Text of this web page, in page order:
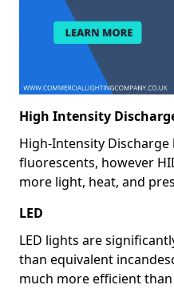
High Intensity
High-Intensity
fluorescents, however
more light, heat, and
LED
LED lights are
than equivalent
much more efficient